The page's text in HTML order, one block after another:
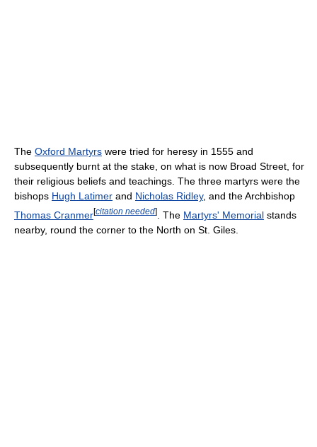
The Oxford Martyrs were tried for heresy in 1555 and
subsequently burnt at the stake, on what is now Broad Street, for
their religious beliefs and teachings. The three martyrs were the
bishops Hugh Latimer and Nicholas Ridley, and the Archbishop
Thomas Cranmer[citation needed] . The Martyrs' Memorial stands
nearby, round the corner to the North on St. Giles.